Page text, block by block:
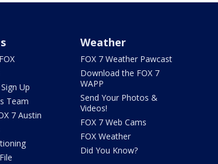
Up
Team
7 Austin
Weather
FOX 7 Weather Pawcast
Download the FOX 7
WAPP
Send Your Photos &
Videos!
FOX 7 Web Cams
FOX Weather
Did You Know?